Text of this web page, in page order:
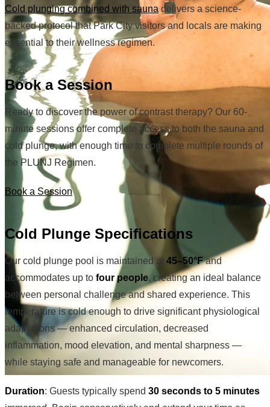
Cold plunging combined with sauna delivers a science-
backed protocol that Park City visitors and locals are making
essential to their wellness regimen.
Book a Session
Ready to discover the power of contrast therapy? Our 60-
minute sessions offer complete access to both the sauna and
cold plunge, with enough time to complete multiple rounds of
the PLUNJ Regimen.
Book a Session
Cold Plunge Specifications
Our cold plunge pool is maintained at 45–50°Fand
accommodates up to four people, creating an ideal balance
between personal challenge and shared experience. This
temperature is cold enough to drive significant physiological
adaptations — enhanced circulation, decreased
inflammation, mood elevation, and mental sharpness —
while staying safe and manageable for newcomers.
Duration: Guests typically spend 30 seconds to 5 minutes